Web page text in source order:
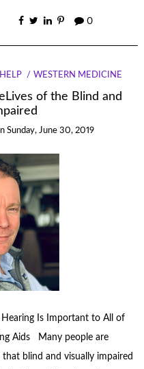
0
WESTERN MEDICINE
of the Blind and
Sunday, June 30, 2019
Hearing Is Important to All of
Aids Many people are
blind and visually impaired